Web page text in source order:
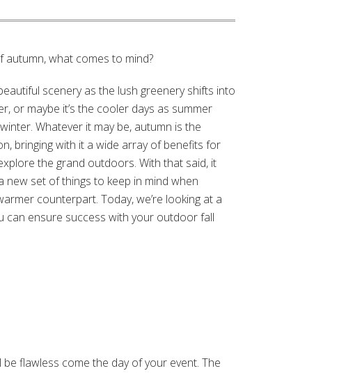
autumn, what comes to mind?
scenery as the lush greenery shifts into
or maybe it’s the cooler days as summer
Whatever it may be, autumn is the
bringing with it a wide array of benefits for
the grand outdoors. With that said, it
new set of things to keep in mind when
counterpart. Today, we’re looking at a
can ensure success with your outdoor fall
flawless come the day of your event. The